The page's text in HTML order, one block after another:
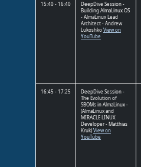
15:40 - 16:40
DeepDive Session -
Building AlmaLinux OS
- AlmaLinux Lead
Architect - Andrew
LukoshkoView on
YouTube
16:45 - 17:25
DeepDive Session -
The Evolution of
SBOMs in AlmaLinux -
(AlmaLinux and
MIRACLE LINUX
Developer - Matthias
Kruk)View on
YouTube